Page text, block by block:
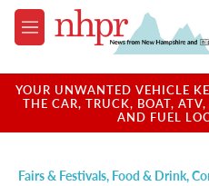
Skip to main content
M
e
u
YOUR UNWANTED VEHICLE
THE CAR, TRUCK, BOAT,
AND FUEL
Fairs & Festivals, Food & Drink,